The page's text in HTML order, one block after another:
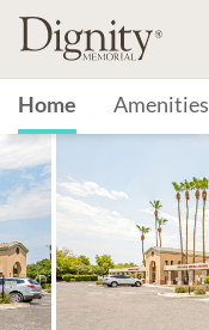
Home Amenities